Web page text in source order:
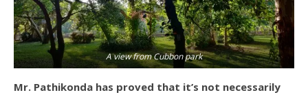
A view from Cubbon park
Mr. Pathikonda has proved that it’s not necessarily